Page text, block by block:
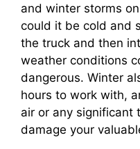
and winter storms
could it be cold and
the truck and then
weather conditions
dangerous. Winter
hours to work with,
air or any significant
damage your